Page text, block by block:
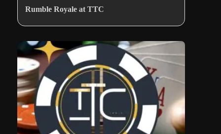
Rumble Royale at TTC